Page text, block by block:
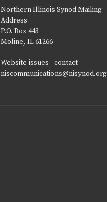
Northern Illinois Synod Mailing
Address
P.O. Box 443
Moline, IL 61266
Website issues - contact
niscommunications@nisynod.org